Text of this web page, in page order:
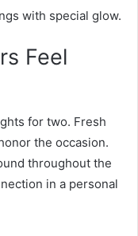
with special glow.
Feel
for two. Fresh
the occasion.
throughout the
in a personal